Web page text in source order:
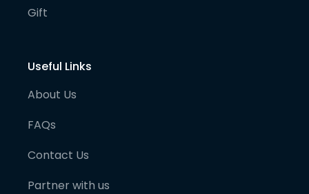
Gift
Useful Links
About Us
FAQs
Contact Us
Partner with us